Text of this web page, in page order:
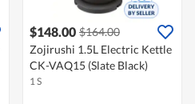
$148.00 $164.00
Zojirushi 1.5L Electric Kettle
CK-VAQ15 (Slate Black)
1 S